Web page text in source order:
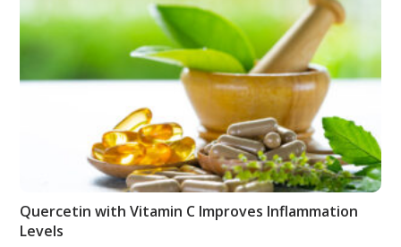
Quercetin with Vitamin C Improves Inflammation
Levels